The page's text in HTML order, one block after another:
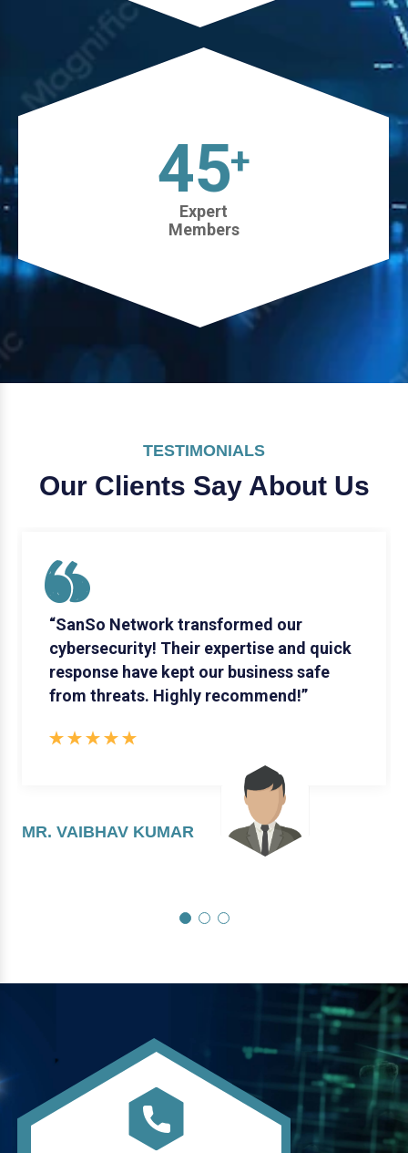
45+
Expert
Members
TESTIMONIALS
Our Clients Say About Us
“SanSo Network transformed our
cybersecurity! Their expertise and quick
response have kept our business safe
from threats. Highly recommend!”
MR. VAIBHAV KUMAR